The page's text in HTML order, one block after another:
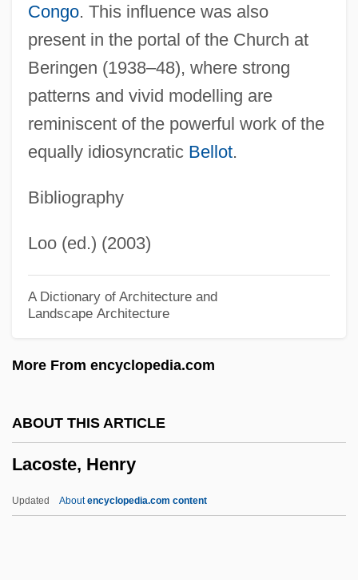
Congo. This influence was also
present in the portal of the Church at
Beringen (1938–48), where strong
patterns and vivid modelling are
reminiscent of the powerful work of the
equally idiosyncratic Bellot.
Bibliography
Loo (ed.) (2003)
A Dictionary of Architecture and
Landscape Architecture
More From encyclopedia.com
ABOUT THIS ARTICLE
Lacoste, Henry
Updated Aboutencyclopedia.com content
Lacordaire, Jean-Baptiste Henri
LACONIQ
Laconian
Lacome(actually, Lacôme D’Estaleaux),
Lacombe, Paul
Lacombe, Louis (Trouillon)
(1741–1803)
Laclede Steel Company
Lacklustre